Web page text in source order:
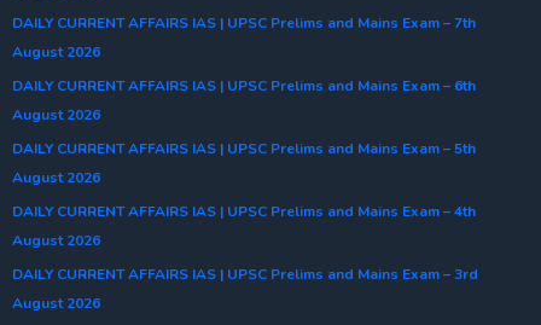
DAILY CURRENT AFFAIRS IAS | UPSC Prelims and Mains Exam – 7th
August 2026
DAILY CURRENT AFFAIRS IAS | UPSC Prelims and Mains Exam – 6th
August 2026
DAILY CURRENT AFFAIRS IAS | UPSC Prelims and Mains Exam – 5th
August 2026
DAILY CURRENT AFFAIRS IAS | UPSC Prelims and Mains Exam – 4th
August 2026
DAILY CURRENT AFFAIRS IAS | UPSC Prelims and Mains Exam – 3rd
August 2026